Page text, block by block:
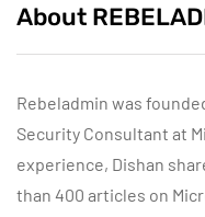
About
Rebeladmin was
Security Consultant at
experience, Dishan
than 400 articles on